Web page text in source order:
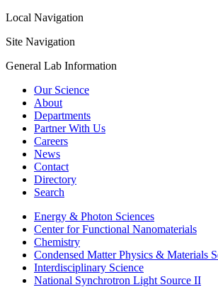
Local Navigation
Site Navigation
General Lab Information
Our Science
About
Departments
Partner With Us
Careers
News
Contact
Directory
Search
Energy & Photon Sciences
Center for Functional Nanomaterials
Chemistry
Condensed Matter Physics & Materials
Interdisciplinary Science
National Synchrotron Light Source II